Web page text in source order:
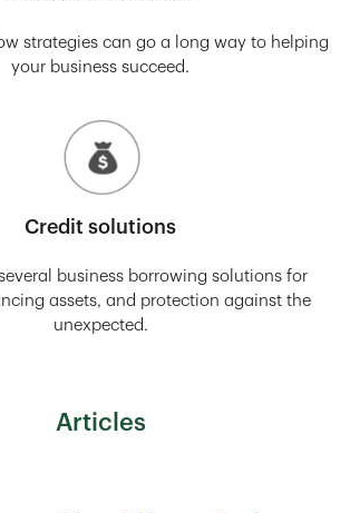
strategies can go a long way to helping
your business succeed.
Credit solutions
business borrowing solutions for
assets, and protection against the
unexpected.
Articles